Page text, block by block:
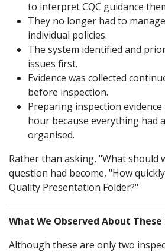
to interpret CQC guidance
They no longer had to
individual policies.
The system identified and
issues first.
Evidence was collected
before inspection.
Preparing inspection
hour because everything had
organised.
Rather than asking, "What should
question had become, "How
Quality Presentation Folder?"
What We Observed About
Although these are only two